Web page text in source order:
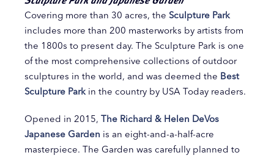
Covering more than 30 acres, the Sculpture Park
includes more than 200 masterworks by artists from
the 1800s to present day. The Sculpture Park is one
of the most comprehensive collections of outdoor
sculptures in the world, and was deemed the Best
Sculpture Parkin the country by USA Today readers.
Opened in 2015, The Richard & Helen DeVos
Japanese Garden is an eight-and-a-half-acre
masterpiece. The Garden was carefully planned to